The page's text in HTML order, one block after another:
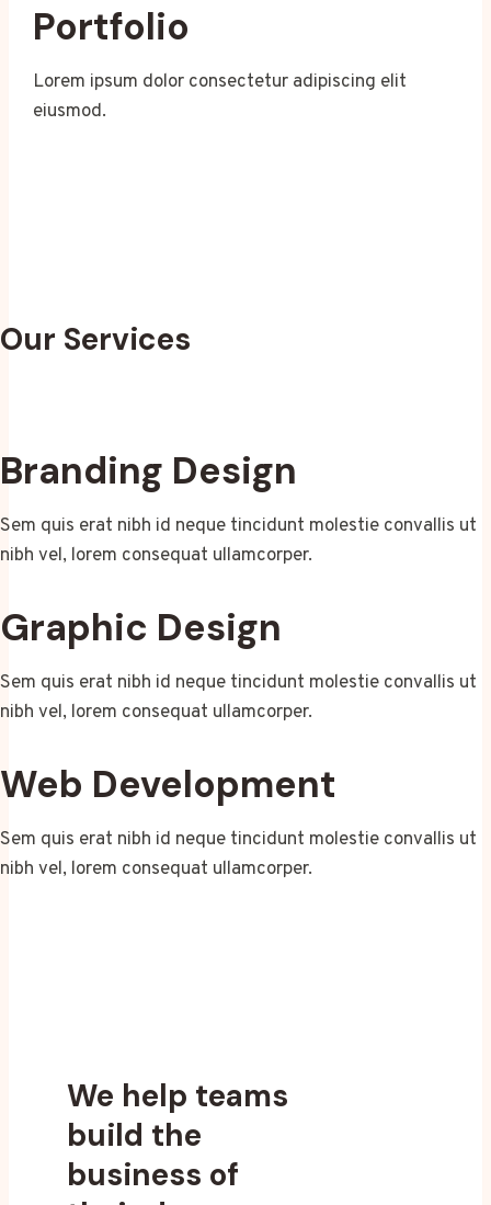
Portfolio
Lorem ipsum dolor consectetur adipiscing elit
eiusmod.
Our Services
Branding Design
Sem quis erat nibh id neque tincidunt molestie convallis ut
nibh vel, lorem consequat ullamcorper.
Graphic Design
Sem quis erat nibh id neque tincidunt molestie convallis ut
nibh vel, lorem consequat ullamcorper.
Web Development
Sem quis erat nibh id neque tincidunt molestie convallis ut
nibh vel, lorem consequat ullamcorper.
We help teams
build the
business of